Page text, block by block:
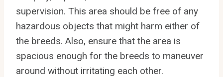
supervision. This area should be free of any
hazardous objects that might harm either of
the breeds. Also, ensure that the area is
spacious enough for the breeds to maneuver
around without irritating each other.